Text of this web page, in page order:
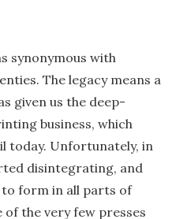
synonymous with
The legacy means a
given us the deep-
business, which
today. Unfortunately, in
disintegrating, and
form in all parts of
the very few presses